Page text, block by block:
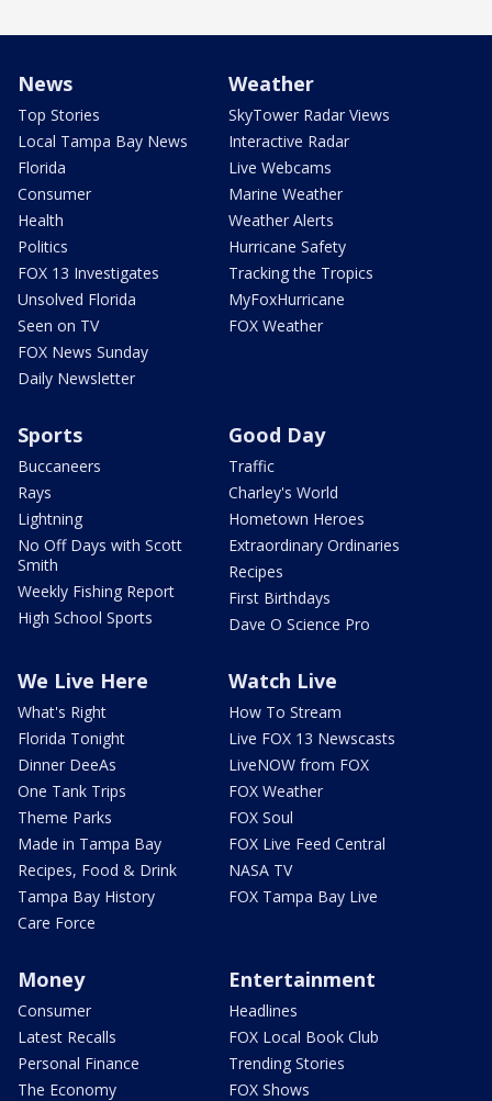
News
Top Stories
Local Tampa Bay News
Florida
Consumer
Health
Politics
FOX 13 Investigates
Unsolved Florida
Seen on TV
FOX News Sunday
Daily Newsletter
Weather
SkyTower Radar Views
Interactive Radar
Live Webcams
Marine Weather
Weather Alerts
Hurricane Safety
Tracking the Tropics
MyFoxHurricane
FOX Weather
Sports
Buccaneers
Rays
Lightning
No Off Days with Scott
Smith
Weekly Fishing Report
High School Sports
Good Day
Traffic
Charley's World
Hometown Heroes
Extraordinary Ordinaries
Recipes
First Birthdays
Dave O Science Pro
We Live Here
What's Right
Florida Tonight
Dinner DeeAs
One Tank Trips
Theme Parks
Made in Tampa Bay
Recipes, Food & Drink
Tampa Bay History
Care Force
Watch Live
How To Stream
Live FOX 13 Newscasts
LiveNOW from FOX
FOX Weather
FOX Soul
FOX Live Feed Central
NASA TV
FOX Tampa Bay Live
Money
Consumer
Latest Recalls
Personal Finance
The Economy
Entertainment
Headlines
FOX Local Book Club
Trending Stories
FOX Shows